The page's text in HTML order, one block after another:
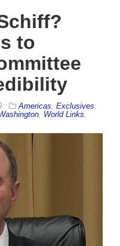
to
Americas, Exclusives,
, World Links,